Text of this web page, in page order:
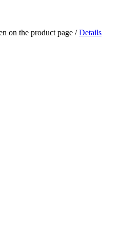
on the product page / Details